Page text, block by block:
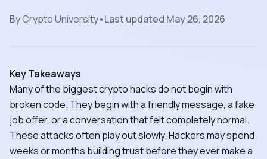
ByCrypto University•Last updated May 26, 2026
Key Takeaways
Many of the biggest crypto hacks do not begin with
broken code. They begin with a friendly message, a fake
job offer, or a conversation that felt completely normal.
These attacks often play out slowly. Hackers may spend
weeks or months building trust before they ever make a